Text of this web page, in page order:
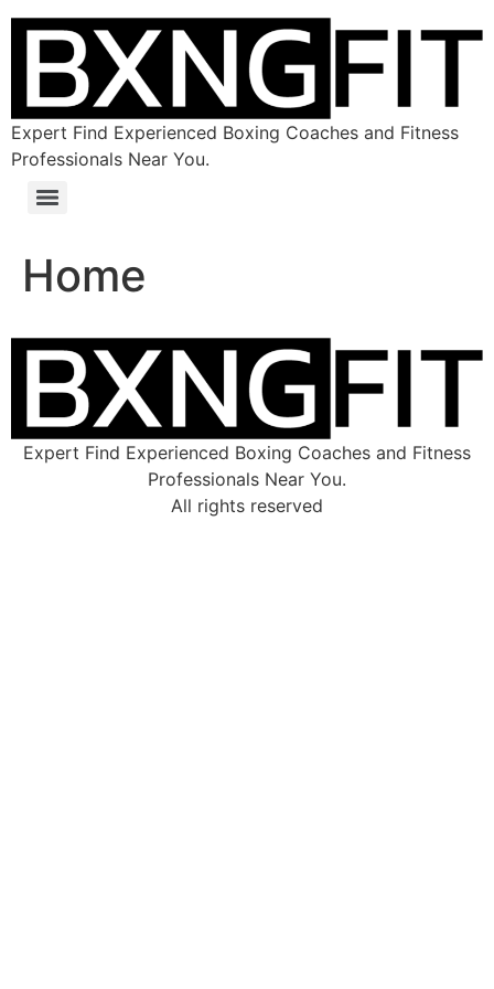
Expert Find Experienced Boxing Coaches and Fitness
Professionals Near You.
Home
Expert Find Experienced Boxing Coaches and Fitness
Professionals Near You.
All rights reserved